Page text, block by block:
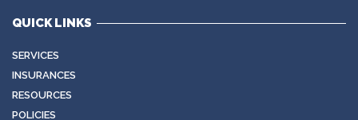
QUICK LINKS
SERVICES
INSURANCES
RESOURCES
POLICIES